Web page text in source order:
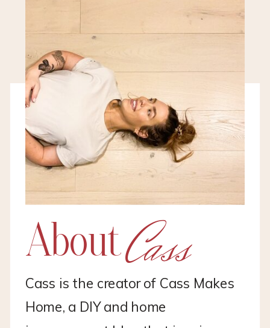
About
Cass is the creator of Cass Makes
Home, a DIY and home
Cass